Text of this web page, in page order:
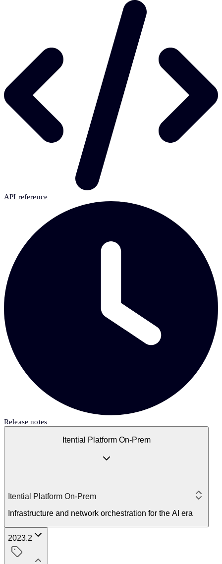
API reference
Release notes
Itential Platform On-Prem
Itential Platform On-Prem
Infrastructure and network orchestration for the AI era
2023.2